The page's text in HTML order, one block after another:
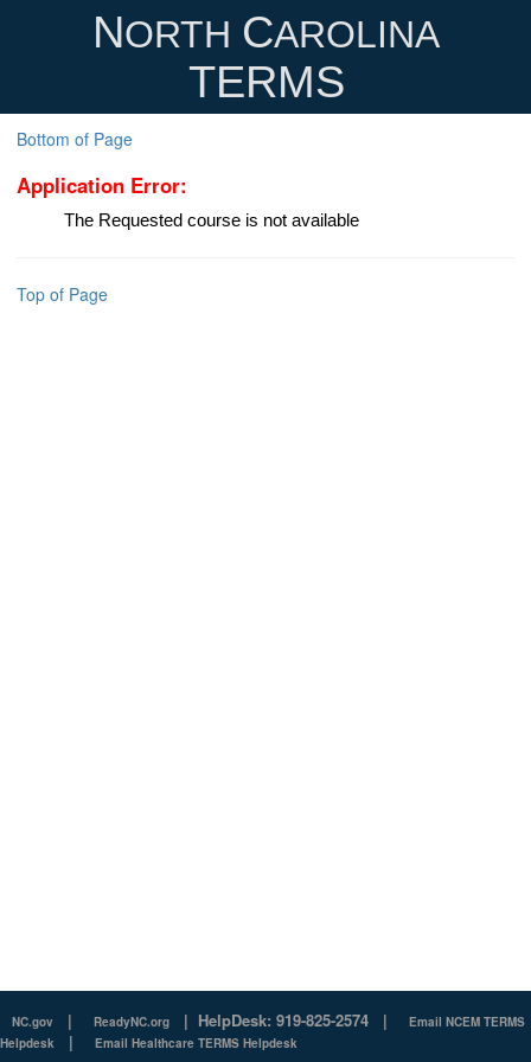
NORTH CAROLINA
TERMS
Bottom of Page
Application Error:
The Requested course is not available
Top of Page
NC.gov | ReadyNC.org | HelpDesk: 919-825-2574 |
Email NCEM TERMS
Helpdesk
| Email Healthcare TERMS Helpdesk